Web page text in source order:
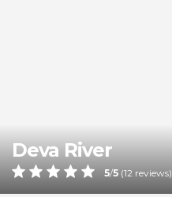
Deva River
5/5 (12 reviews)